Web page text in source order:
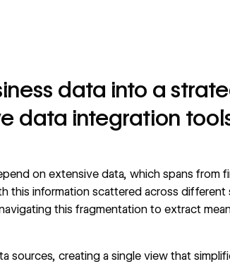
data into a
data integration
on extensive data, which spans from
this information scattered across different
this fragmentation to extract
sources, creating a single view that